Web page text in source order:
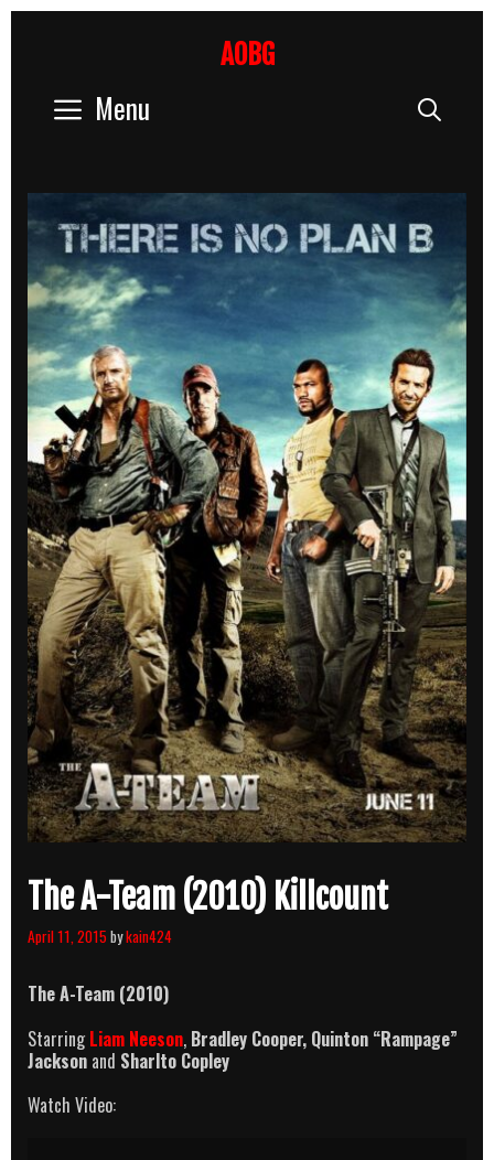
AOBG
Menu
The A-Team (2010) Killcount
April 11, 2015 bykain424
The A-Team (2010)
StarringLiam Neeson, Bradley Cooper, Quinton “Rampage”
Jackson and Sharlto Copley
Watch Video: